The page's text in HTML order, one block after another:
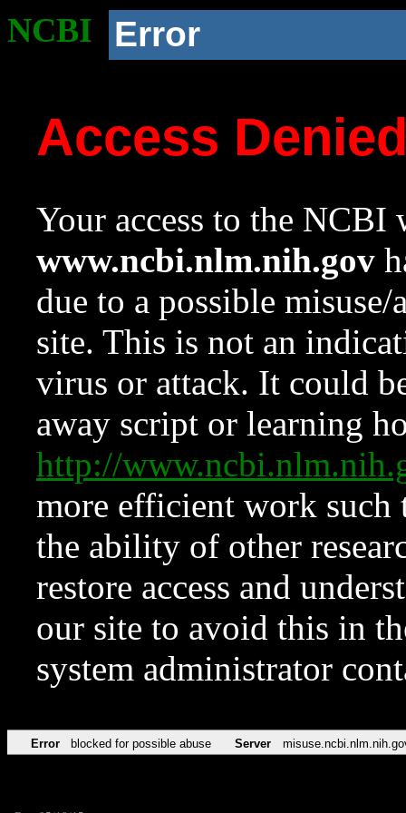
NCBI Error
Access
Your access to the NCBI
www.ncbi.nlm.nih.gov
due to a possible
site. This is not an
virus or attack. It could
away script or learning
http://
more efficient work such
the ability of other
restore access and
our site to avoid this in
system administrator
Error blocked for possible abuse Server